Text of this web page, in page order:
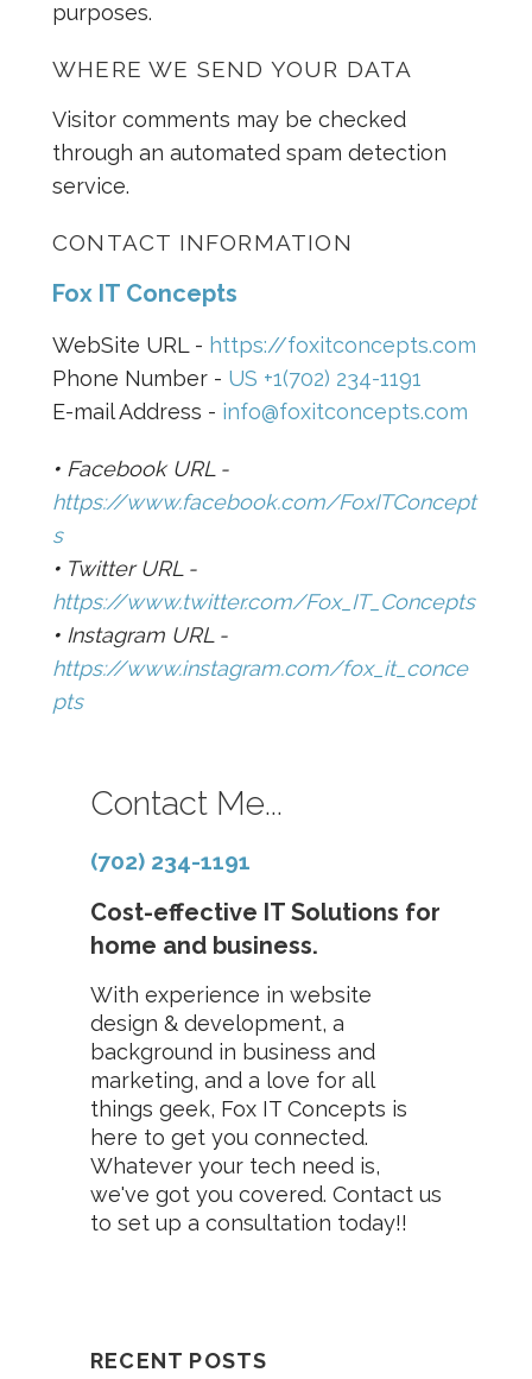
purposes.
WHERE WE SEND YOUR DATA
Visitor comments may be checked
through an automated spam detection
service.
CONTACT INFORMATION
Fox IT Concepts
WebSite URL - https://foxitconcepts.com
Phone Number - US +1(702) 234-1191
E-mail Address - info@foxitconcepts.com
• Facebook URL -
https://www.facebook.com/FoxITConcept
s
• Twitter URL -
https://www.twitter.com/Fox_IT_Concepts
• Instagram URL -
https://www.instagram.com/fox_it_conce
pts
Contact Me...
(702) 234-1191
Cost-effective IT Solutions for
home and business.
With experience in website
design & development, a
background in business and
marketing, and a love for all
things geek, Fox IT Concepts is
here to get you connected.
Whatever your tech need is,
we've got you covered. Contact us
to set up a consultation today!!
RECENT POSTS